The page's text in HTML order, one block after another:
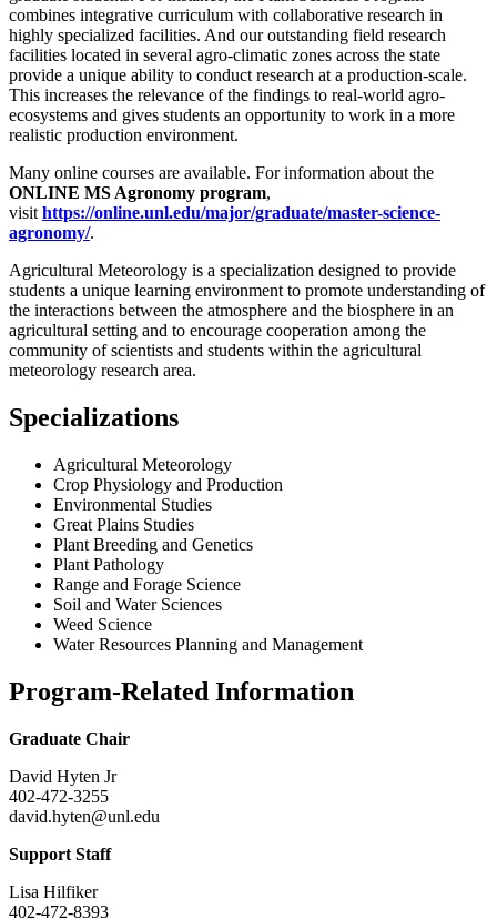
combines integrative curriculum with collaborative research in
highly specialized facilities. And our outstanding field research
facilities located in several agro-climatic zones across the state
provide a unique ability to conduct research at a production-scale.
This increases the relevance of the findings to real-world agro-
ecosystems and gives students an opportunity to work in a more
realistic production environment.
Many online courses are available. For information about the
ONLINE MS Agronomy program,
visit https://online.unl.edu/major/graduate/master-science-
agronomy/.
Agricultural Meteorology is a specialization designed to provide
students a unique learning environment to promote understanding of
the interactions between the atmosphere and the biosphere in an
agricultural setting and to encourage cooperation among the
community of scientists and students within the agricultural
meteorology research area.
Specializations
Agricultural Meteorology
Crop Physiology and Production
Environmental Studies
Great Plains Studies
Plant Breeding and Genetics
Plant Pathology
Range and Forage Science
Soil and Water Sciences
Weed Science
Water Resources Planning and Management
Program-Related Information
Graduate Chair
David Hyten Jr
402-472-3255
david.hyten@unl.edu
Support Staff
Lisa Hilfiker
402-472-8393